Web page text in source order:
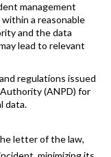
management
a reasonable
and the data
lead to relevant
regulations issued
(ANPD) for
data.
letter of the law,